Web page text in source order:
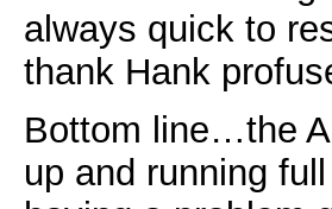
always quick to
thank Hank
Bottom line…the
up and running